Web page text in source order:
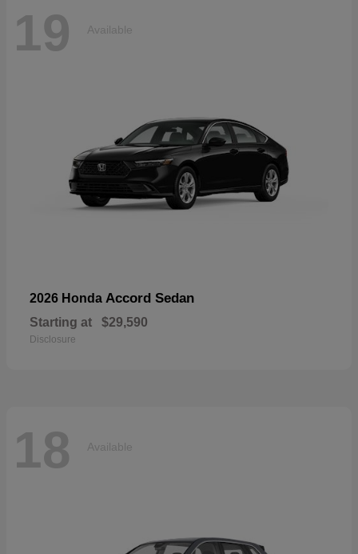
19 Available
2026 Honda Accord Sedan
Starting at $29,590
Disclosure
18 Available